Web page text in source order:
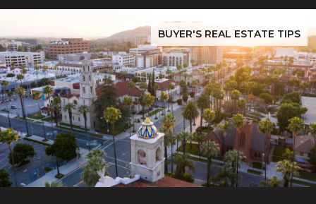
BUYER'S REAL ESTATE TIPS